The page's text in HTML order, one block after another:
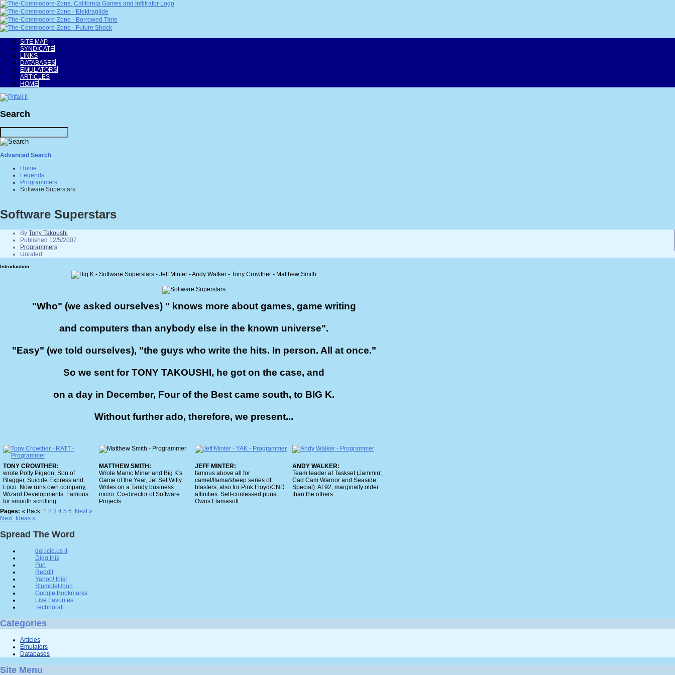
SITE MAP
SYNDICATE
LINKS
DATABASES
EMULATORS
ARTICLES
HOME
Search
Advanced Search
Home
Legends
Programmers
Software Superstars
Software Superstars
By Tony Takoushi
Published 12/5/2007
Programmers
Unrated
Introduction
"Who" (we asked ourselves) " knows more about games, game writing
and computers than anybody else in the known universe".
"Easy" (we told ourselves), "the guys who write the hits. In person. All at once."
So we sent for TONY TAKOUSHI, he got on the case, and
on a day in December, Four of the Best came south, to BIG K.
Without further ado, therefore, we present...
TONY CROWTHER:
wrote Potty Pigeon, Son of
Blagger, Suicide Express and
Loco. Now runs own company,
Wizard Developments. Famous
for smooth scrolling.
MATTHEW SMITH:
Wrote Manic Miner and Big K's
Game of the Year, Jet Set Willy.
Writes on a Tandy business
micro. Co-director of Software
Projects.
JEFF MINTER:
famous above all for
camel/llama/sheep series of
blasters, also for Pink Floyd/CND
affinities. Self-confessed purist.
Owns Llamasoft.
ANDY WALKER:
Team leader at Taskset (Jammin',
Cad Cam Warrior and Seaside
Special). At 92, marginally older
than the others.
Pages: « Back 1 2 3 4 5 6
Next »
Next: Ideas »
Spread The Word
del.icio.us it
Digg this
Furl
Reddit
Yahoo! this!
StumbleUpon
Google Bookmarks
Live Favorites
Technorati
Categories
Articles
Emulators
Databases
Site Menu